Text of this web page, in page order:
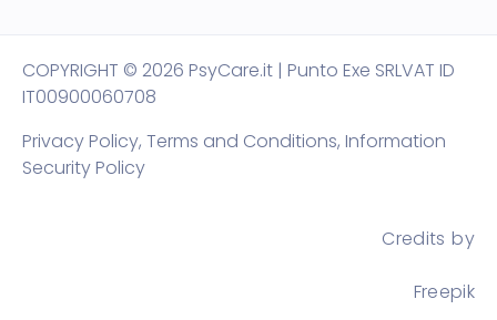
COPYRIGHT © 2026 PsyCare.it | Punto Exe SRLVAT ID
IT00900060708
Privacy Policy, Terms and Conditions, Information
Security Policy
Credits by
Freepik